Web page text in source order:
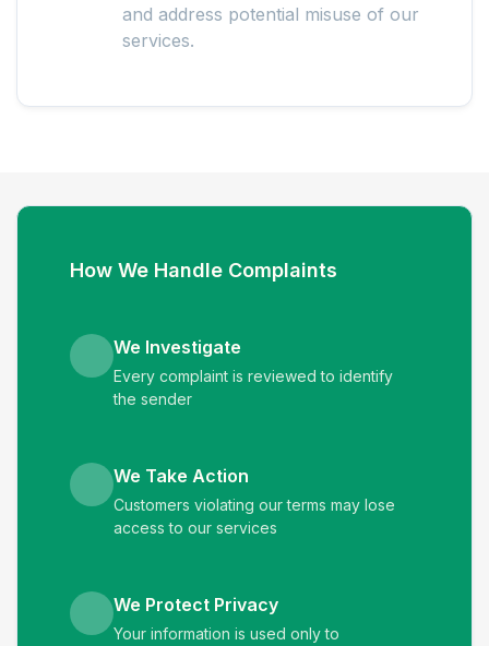
and address potential misuse of our
services.
How We Handle Complaints
We Investigate
Every complaint is reviewed to identify
the sender
We Take Action
Customers violating our terms may lose
access to our services
We Protect Privacy
Your information is used only to